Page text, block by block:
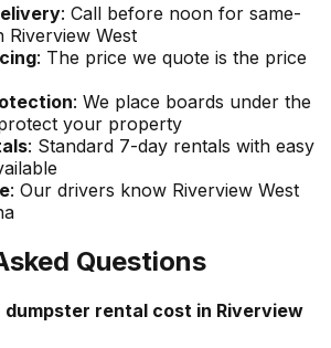
: Call before noon for same-
Riverview West
: The price we quote is the price
: We place boards under the
your property
: Standard 7-day rentals with easy
: Our drivers know Riverview West
Questions
dumpster rental cost in Riverview